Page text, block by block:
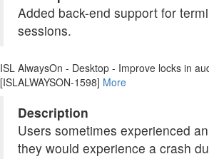
Added back-end support for
sessions.
ISL AlwaysOn - Desktop - Improve locks in
[ISLALWAYSON-1598] More
Description
Users sometimes experienced
they would experience a crash